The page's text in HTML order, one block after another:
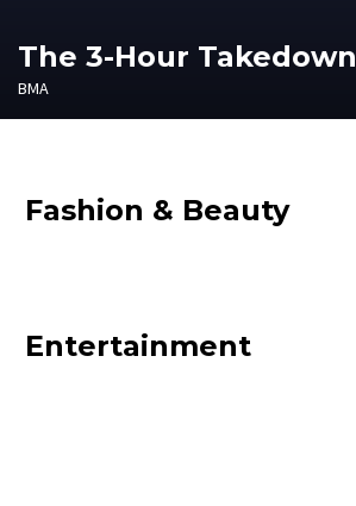
The 3-Hour
BMA
Fashion & Beauty
Entertainment